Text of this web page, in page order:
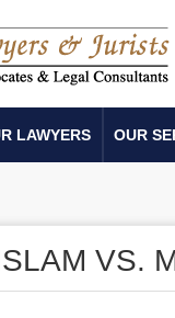
LAWYERS OUR
VS.